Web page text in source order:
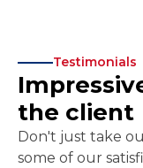
Testimonials
the client
Don't just take
some of our